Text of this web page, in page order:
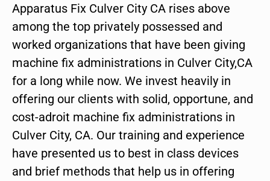
Apparatus Fix Culver City CA rises above
among the top privately possessed and
worked organizations that have been giving
machine fix administrations in Culver City,CA
for a long while now. We invest heavily in
offering our clients with solid, opportune, and
cost-adroit machine fix administrations in
Culver City, CA. Our training and experience
have presented us to best in class devices
and brief methods that help us in offering